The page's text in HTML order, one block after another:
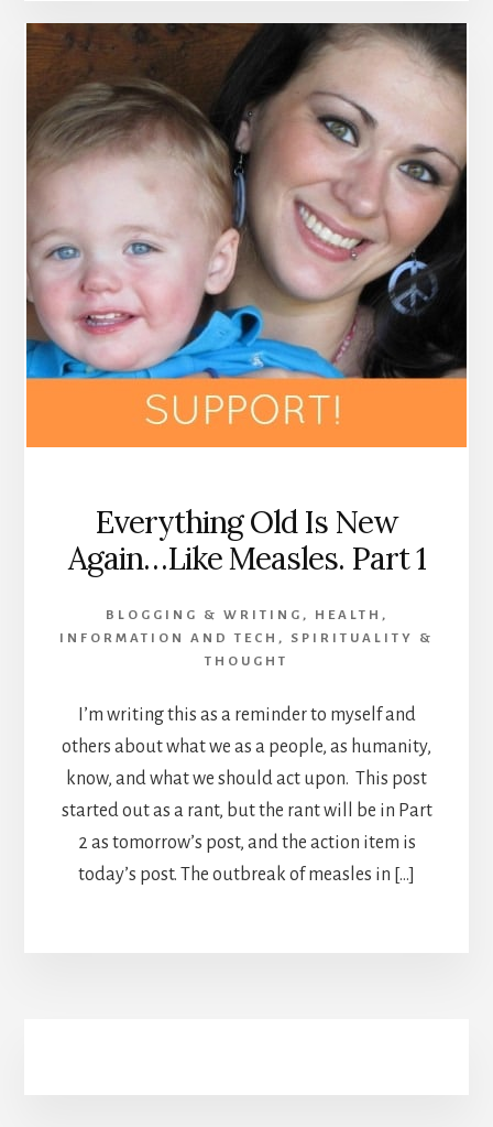
Everything Old Is New
Again…Like Measles. Part 1
BLOGGING & WRITING , HEALTH ,
INFORMATION AND TECH , SPIRITUALITY &
THOUGHT
I’m writing this as a reminder to myself and
others about what we as a people, as humanity,
know, and what we should act upon. This post
started out as a rant, but the rant will be in Part
2 as tomorrow’s post, and the action item is
today’s post. The outbreak of measles in […]